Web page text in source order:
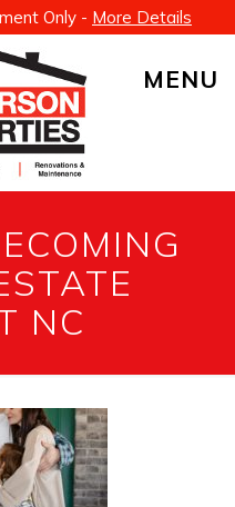
Only - More Details
MENU
NC